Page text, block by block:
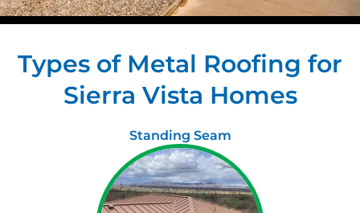
Types of Metal Roofing for
Sierra Vista Homes
Standing Seam